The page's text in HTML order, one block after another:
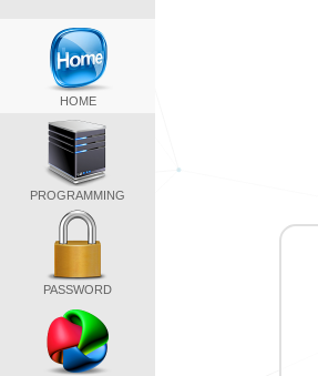
HOME
PROGRAMMING
PASSWORD